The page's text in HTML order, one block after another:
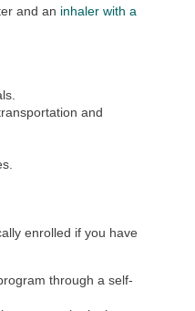
and an inhaler with a
and
enrolled if you have
through a self-